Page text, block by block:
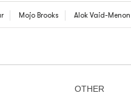
Mojo Brooks Alok Vaid-Menon
OTHER